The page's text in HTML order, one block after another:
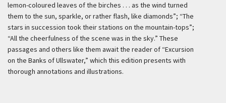
lemon-coloured leaves of the birches . . . as the wind turned
them to the sun, sparkle, or rather flash, like diamonds”; “The
stars in succession took their stations on the mountain-tops”;
“All the cheerfulness of the scene was in the sky.” These
passages and others like them await the reader of “Excursion
on the Banks of Ullswater,” which this edition presents with
thorough annotations and illustrations.